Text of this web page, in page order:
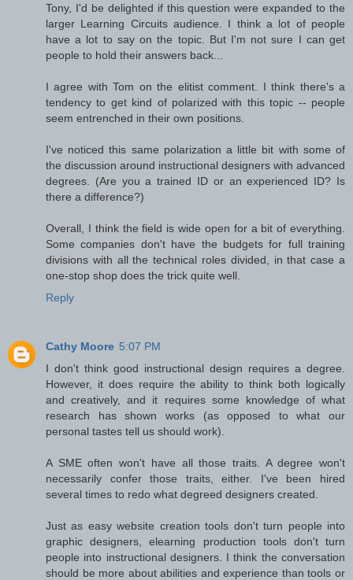
Tony, I'd be delighted if this question were expanded to the
larger Learning Circuits audience. I think a lot of people
have a lot to say on the topic. But I'm not sure I can get
people to hold their answers back...
I agree with Tom on the elitist comment. I think there's a
tendency to get kind of polarized with this topic -- people
seem entrenched in their own positions.
I've noticed this same polarization a little bit with some of
the discussion around instructional designers with advanced
degrees. (Are you a trained ID or an experienced ID? Is
there a difference?)
Overall, I think the field is wide open for a bit of everything.
Some companies don't have the budgets for full training
divisions with all the technical roles divided, in that case a
one-stop shop does the trick quite well.
Reply
Cathy Moore 5:07 PM
I don't think good instructional design requires a degree.
However, it does require the ability to think both logically
and creatively, and it requires some knowledge of what
research has shown works (as opposed to what our
personal tastes tell us should work).
A SME often won't have all those traits. A degree won't
necessarily confer those traits, either. I've been hired
several times to redo what degreed designers created.
Just as easy website creation tools don't turn people into
graphic designers, elearning production tools don't turn
people into instructional designers. I think the conversation
should be more about abilities and experience than tools or